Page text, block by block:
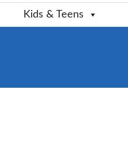
Kids & Teens